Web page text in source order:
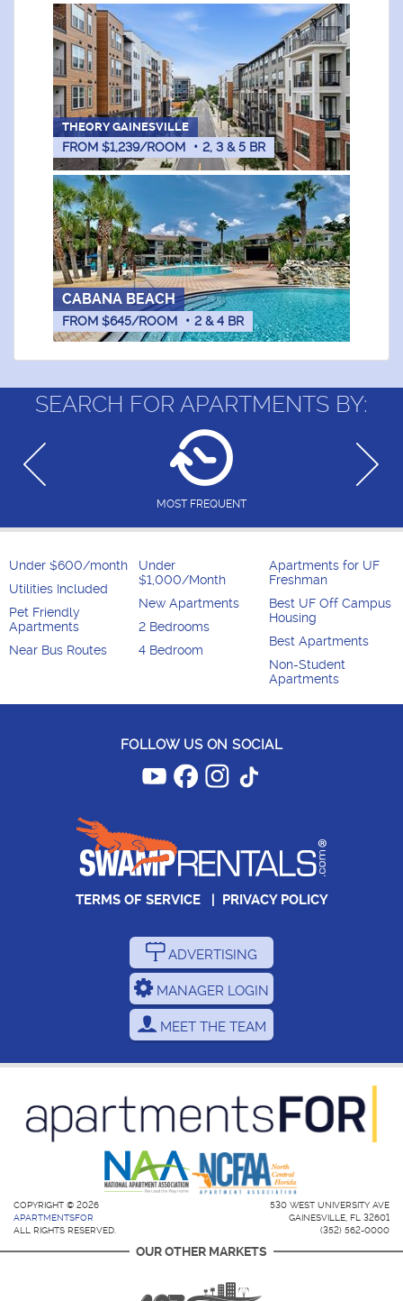
THEORY GAINESVILLE
FROM $1,239/ROOM • 2, 3 & 5 BR
CABANA BEACH
FROM $645/ROOM • 2 & 4 BR
SEARCH FOR APARTMENTS BY:
MOST FREQUENT
Under $600/month
Utilities Included
Pet Friendly
Apartments
Near Bus Routes
Under
$1,000/Month
New Apartments
2 Bedrooms
4 Bedroom
Apartments for UF
Freshman
Best UF Off Campus
Housing
Best Apartments
Non-Student
Apartments
FOLLOW US ON SOCIAL
TERMS OF SERVICE| PRIVACY POLICY
ADVERTISING
MANAGER LOGIN
MEET THE TEAM
COPYRIGHT © 2026
APARTMENTSFOR
ALL RIGHTS RESERVED.
530 WEST UNIVERSITY AVE
GAINESVILLE, FL 32601
(352) 562-0000
OUR OTHER MARKETS